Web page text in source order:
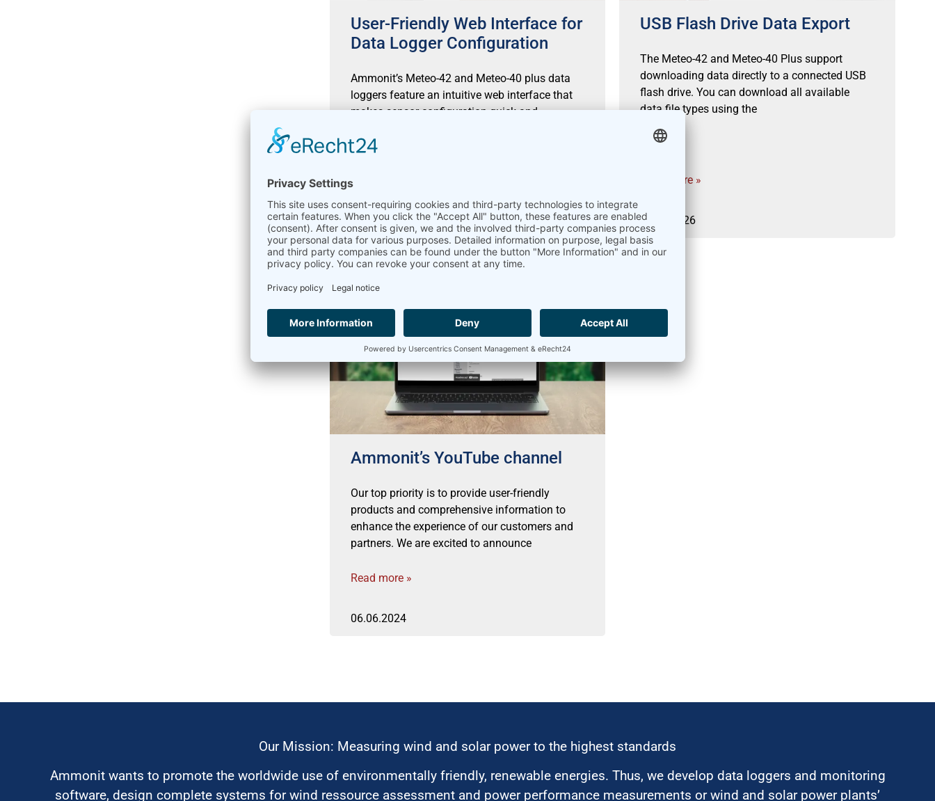
User-Friendly Web Interface for
Data Logger Configuration
Ammonit’s Meteo-42 and Meteo-40 plus data
loggers feature an intuitive web interface that
makes sensor configuration quick and
library pre-installed,
Read more »
02.04.2026
USB Flash Drive Data Export
The Meteo-42 and Meteo-40 Plus support
downloading data directly to a connected USB
flash drive. You can download all available
data file types using the
Read more »
02.04.2026
Ammonit’s YouTube channel
Our top priority is to provide user-friendly
products and comprehensive information to
enhance the experience of our customers and
partners. We are excited to announce
Read more »
06.06.2024
Our Mission: Measuring wind and solar power to the highest standards
Ammonit wants to promote the worldwide use of environmentally friendly, renewable energies. Thus, we develop data loggers and monitoring
software, design complete systems for wind ressource assessment and power performance measurements or wind and solar power plants’